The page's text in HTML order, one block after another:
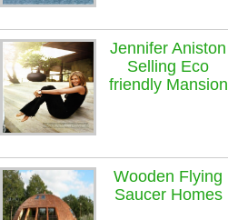
Jennifer Aniston
Selling Eco
friendly Mansion
Wooden Flying
Saucer Homes